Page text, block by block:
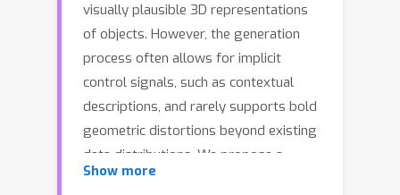
visually plausible 3D representations
of objects. However, the generation
process often allows for implicit
control signals, such as contextual
descriptions, and rarely supports bold
geometric distortions beyond existing
data distributions. We propose a
geometric stylization framework that
Show more